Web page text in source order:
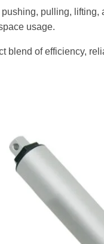
pulling,
usage.
blend of efficiency,